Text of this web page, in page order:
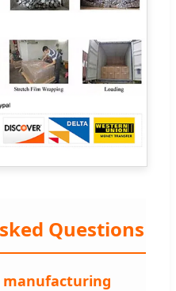
Questions
manufacturing